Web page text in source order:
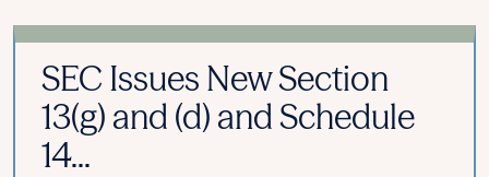
SEC Issues New Section
13(g) and (d) and Schedule
14...